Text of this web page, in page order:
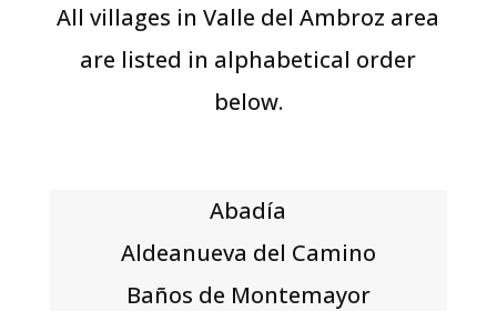
All villages in Valle del Ambroz area
are listed in alphabetical order
below.
Abadía
Aldeanueva del Camino
Baños de Montemayor